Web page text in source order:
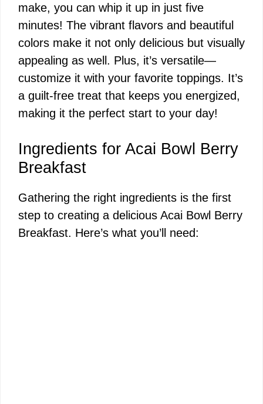
make, you can whip it up in just five
minutes! The vibrant flavors and beautiful
colors make it not only delicious but visually
appealing as well. Plus, it’s versatile—
customize it with your favorite toppings. It’s
a guilt-free treat that keeps you energized,
making it the perfect start to your day!
Ingredients for Acai Bowl Berry
Breakfast
Gathering the right ingredients is the first
step to creating a delicious Acai Bowl Berry
Breakfast. Here’s what you’ll need: